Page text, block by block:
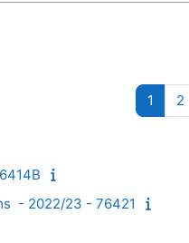
1 Seite 1
2
- 2022/23 - 76421